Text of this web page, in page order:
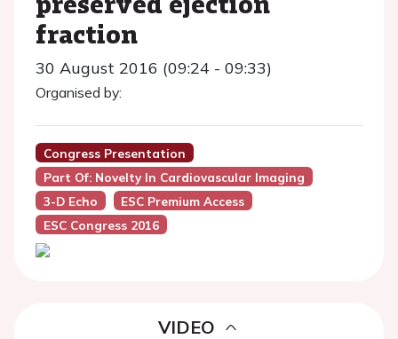
fraction
30 August 2016 (09:24 - 09:33)
Organised by:
Congress Presentation
Part Of: Novelty In Cardiovascular Imaging
3-D Echo
ESC Premium Access
ESC Congress 2016
VIDEO